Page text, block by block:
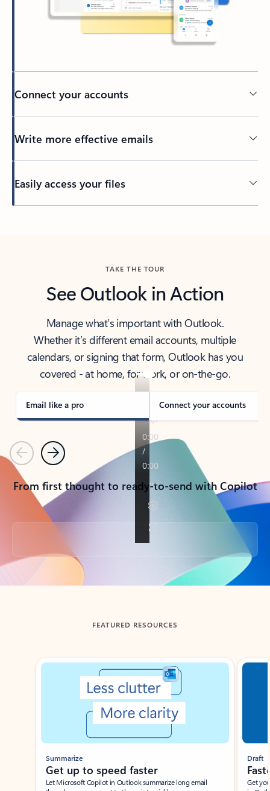
Connect your accounts
Write more effective emails
Easily access your files
TAKE THE TOUR
See Outlook in Action
Manage what’s important with Outlook.
Whether it’s different email accounts, multiple
calendars, or signing that form, Outlook has you
covered - at home, for work, or on-the-go.
Email like a pro Connect your accounts
PreviousNext
From first thought to ready-to-send with Copilot
Back to tabs
FEATURED RESOURCES
Showing slide 1 of 3
Summarize
Get up to speed faster ​
Let Microsoft Copilot in Outlook summarize long email
Draft
Get